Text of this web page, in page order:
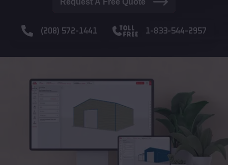
(208) 572-1441 1-833-544-2957